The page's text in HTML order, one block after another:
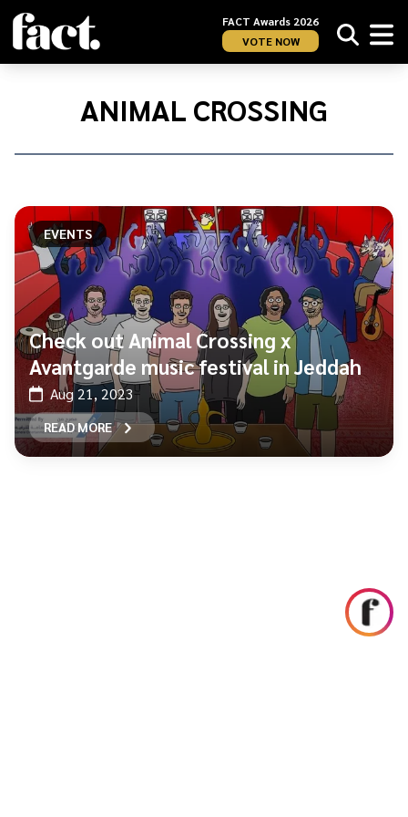
FACT Awards 2026
VOTE NOW
Home/
ANIMAL CROSSING
EVENTS
Check out Animal Crossing x
Avantgarde music festival in Jeddah
Aug 21, 2023
READ MORE